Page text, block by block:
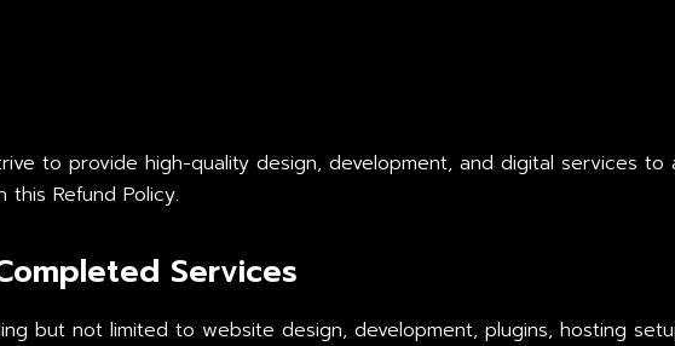
to provide high-quality design, development, and digital services to
Refund Policy.
Services
but not limited to website design, development, plugins, hosting